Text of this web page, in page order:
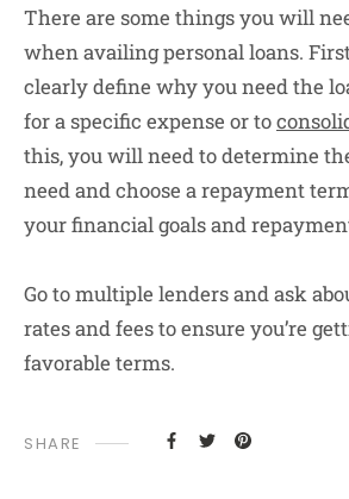
There are some things you will
when availing personal loans.
clearly define why you need the
for a specific expense or to
this, you will need to determine
need and choose a repayment
your financial goals and
Go to multiple lenders and ask
rates and fees to ensure you’re
favorable terms.
SHARE